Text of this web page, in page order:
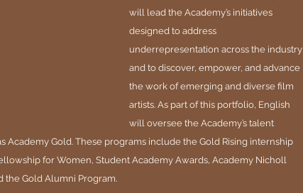
will lead the Academy’s initiatives
designed to address
underrepresentation across the industry
and to discover, empower, and advance
the work of emerging and diverse film
artists. As part of this portfolio, English
will oversee the Academy’s talent
Academy Gold. These programs include the Gold Rising internship
for Women, Student Academy Awards, Academy Nicholl
the Gold Alumni Program.